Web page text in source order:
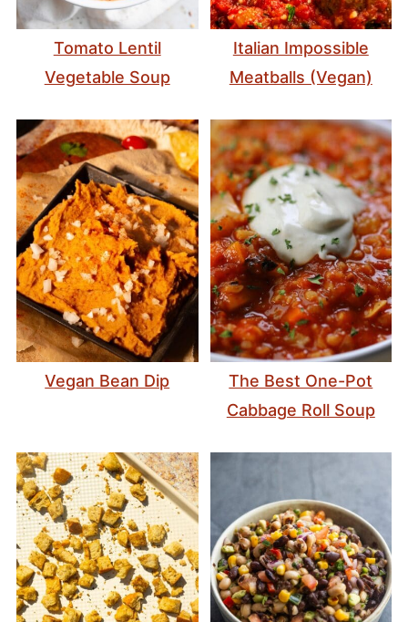
Tomato Lentil
Vegetable Soup
Italian Impossible
Meatballs (Vegan)
Vegan Bean Dip
The Best One-Pot
Cabbage Roll Soup